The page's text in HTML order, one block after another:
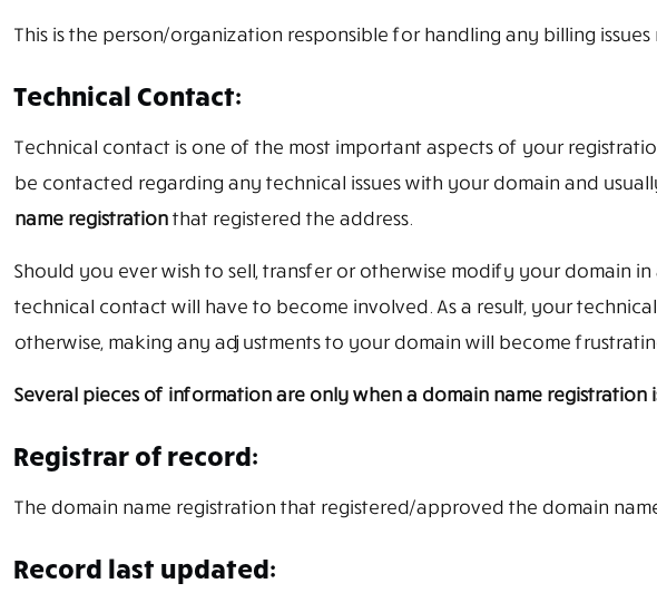
This is the person/organization responsible for handling any billing
Technical Contact:
Technical contact is one of the most important aspects of your
be contacted regarding any technical issues with your domain and
name registrationthat registered the address.
Should you ever wish to sell, transfer or otherwise modify your domain
technical contact will have to become involved. As a result, your
otherwise, making any adjustments to your domain will become
Several pieces of information are only when a domain name registration
Registrar of record:
The domain name registration that registered/approved the domain
Record last updated: